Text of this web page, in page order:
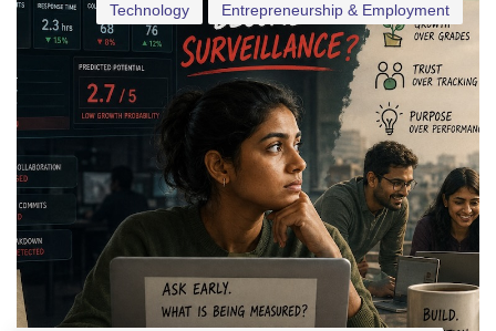
Entrepreneurship & Employment
Technology